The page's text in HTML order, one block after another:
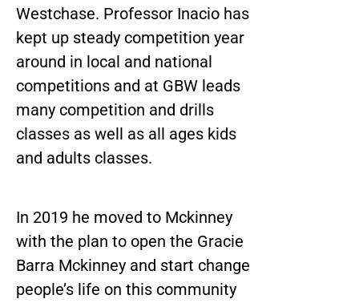
Westchase. Professor Inacio has
kept up steady competition year
around in local and national
competitions and at GBW leads
many competition and drills
classes as well as all ages kids
and adults classes.
In 2019 he moved to Mckinney
with the plan to open the Gracie
Barra Mckinney and start change
people’s life on this community